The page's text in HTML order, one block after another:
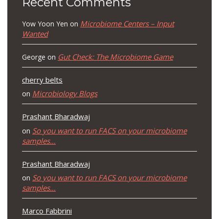
Yow Yoon Yen on Microbiome Centers – Input
Wanted
George on Gut Check: The Microbiome Game
cherry belts
on Microbiology Blogs
Prashant Bharadwaj
on So you want to run FACS on your microbiome
samples…
Prashant Bharadwaj
on So you want to run FACS on your microbiome
samples…
Marco Fabbrini